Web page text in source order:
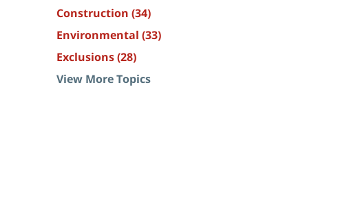
Construction (34)
Environmental (33)
Exclusions(28)
View More Topics